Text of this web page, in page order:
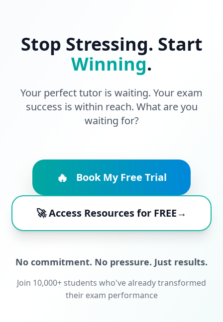
Stop Stressing. Start
Winning.
Your perfect tutor is waiting. Your exam
success is within reach. What are you
waiting for?
🔥 Book My Free Trial
🚀 Access Resources for FREE→
No commitment. No pressure. Just results.
Join 10,000+ students who've already transformed
their exam performance